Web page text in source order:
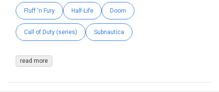
Fluff 'n Fury Half-Life Doom
Call of Duty (series) Subnautica
read more